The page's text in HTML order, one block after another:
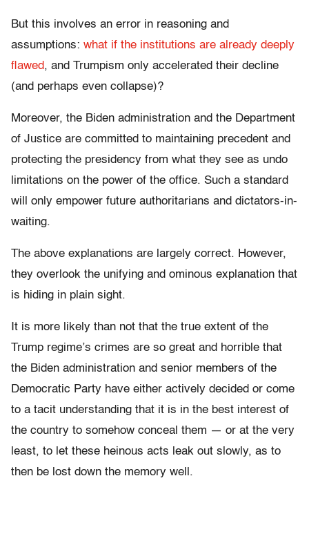
But this involves an error in reasoning and
assumptions: what if the institutions are already deeply
flawed, and Trumpism only accelerated their decline
(and perhaps even collapse)?
Moreover, the Biden administration and the Department
of Justice are committed to maintaining precedent and
protecting the presidency from what they see as undo
limitations on the power of the office. Such a standard
will only empower future authoritarians and dictators-in-
waiting.
The above explanations are largely correct. However,
they overlook the unifying and ominous explanation that
is hiding in plain sight.
It is more likely than not that the true extent of the
Trump regime’s crimes are so great and horrible that
the Biden administration and senior members of the
Democratic Party have either actively decided or come
to a tacit understanding that it is in the best interest of
the country to somehow conceal them — or at the very
least, to let these heinous acts leak out slowly, as to
then be lost down the memory well.